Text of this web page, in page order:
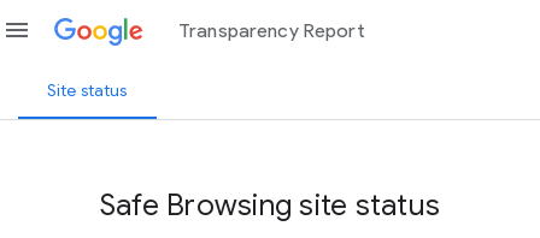
menu Transparency Report
Site status
Safe Browsing site status